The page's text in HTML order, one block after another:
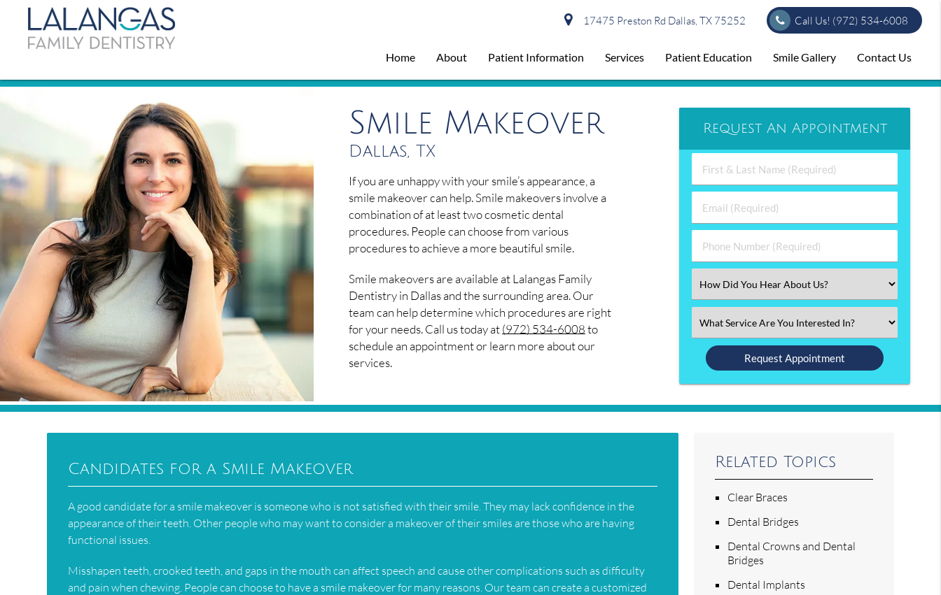
17475 Preston Rd Dallas, TX 75252 Call Us! (972) 534-6008
Home About Patient Information Services Patient Education Smile Gallery Contact Us
Smile Makeover
Dallas, TX
If you are unhappy with your smile’s appearance, a
smile makeover can help. Smile makeovers involve a
combination of at least two cosmetic dental
procedures. People can choose from various
procedures to achieve a more beautiful smile.
Smile makeovers are available at Lalangas Family
Dentistry in Dallas and the surrounding area. Our
team can help determine which procedures are right
for your needs. Call us today at(972) 534-6008to
schedule an appointment or learn more about our
services.
Request An Appointment
First
&
Name
(Required)
Email
(Required)
Phone
Number
Select
an
Select
an
Option
Candidates for a Smile Makeover
A good candidate for a smile makeover is someone who is not satisfied with their smile. They may lack confidence in the
appearance of their teeth. Other people who may want to consider a makeover of their smiles are those who are having
functional issues.
Misshapen teeth, crooked teeth, and gaps in the mouth can affect speech and cause other complications such as difficulty
and pain when chewing. People can choose to have a smile makeover for many reasons. Our team can create a customized
Related Topics
Clear Braces
Dental Bridges
Dental Crowns and Dental
Bridges
Dental Implants